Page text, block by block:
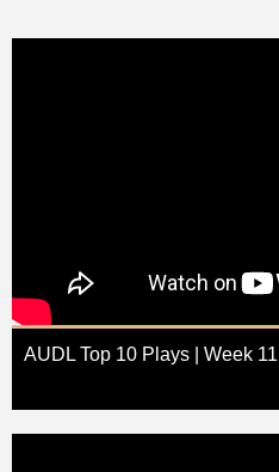
AUDL Top 10 Plays | Week 11